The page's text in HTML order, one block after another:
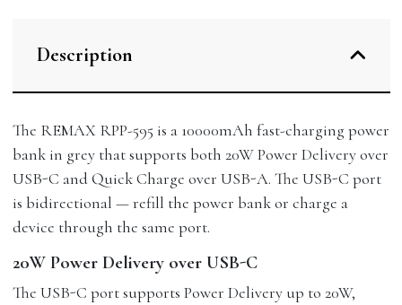
Description
The REMAX RPP-595 is a 10000mAh fast-charging power
bank in grey that supports both 20W Power Delivery over
USB-C and Quick Charge over USB-A. The USB-C port
is bidirectional — refill the power bank or charge a
device through the same port.
20W Power Delivery over USB-C
The USB-C port supports Power Delivery up to 20W,